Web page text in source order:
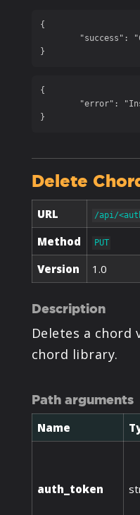
{
}
{
}
Delete
URL /api/
Method PUT
Version 1.0
Description
Deletes a
chord library.
Path arguments
Name
auth_token